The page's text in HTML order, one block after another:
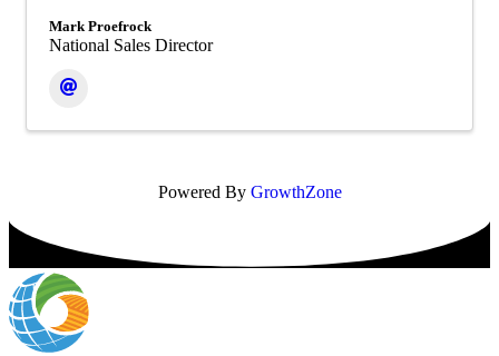
Mark Proefrock
National Sales Director
Powered By GrowthZone